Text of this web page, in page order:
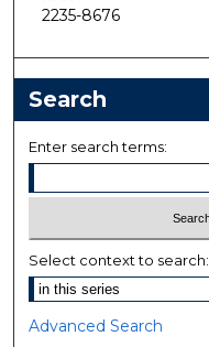
2235-8676
Search
Enter search terms:
Select context to search:
Advanced Search